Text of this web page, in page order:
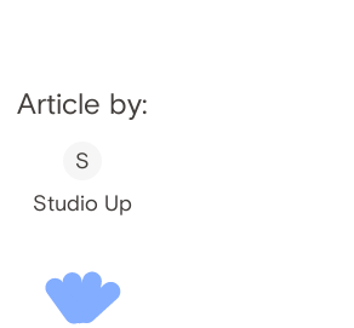
Article by:
S
Studio Up